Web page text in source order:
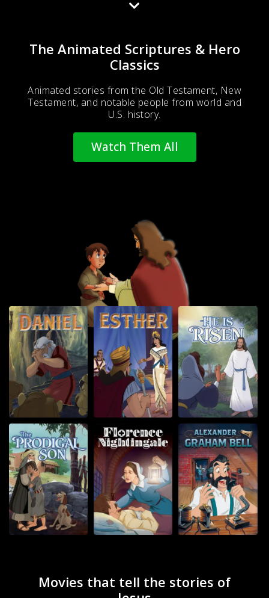
The Animated Scriptures & Hero
Classics
Animated stories from the Old Testament, New
Testament, and notable people from world and
U.S. history.
Watch Them All
Movies that tell the stories of